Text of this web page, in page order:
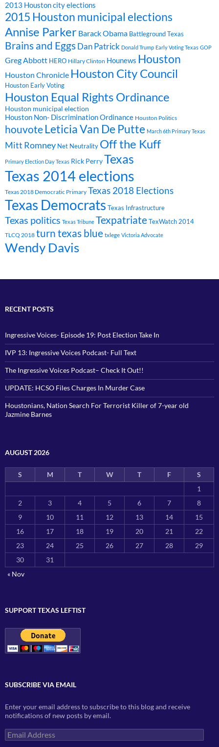
2013 Houston city elections
2015 Houston municipal elections
Annise Parker Barack Obama Battleground Texas
Brains and EggsDan Patrick Donald Trump Early Voting Texas GOP
Greg Abbott HERO Hillary Clinton Hounews Houston
Houston Chronicle Houston City Council
Houston Early Voting
Houston Equal Rights Ordinance
Houston municipal election
Houston Non- Discrimination Ordinance Houston Politics
houvoteLeticia Van De Putte March 6th Primary Texas
Mitt Romney Net Neutrality Off the Kuff
Primary Election Day Texas Rick PerryTexas
Texas 2014 elections
Texas 2018 Democratic Primary Texas 2018 Elections
Texas Democrats Texas Infrastructure
Texas politics Texas Tribune TexpatriateTexWatch 2014
TLCQ 2018 turn texas blue txlege Victoria Advocate
Wendy Davis
RECENT POSTS
Ingressive Voices- Episode 19: Post Election Take In
IVP 13: Ingressive Voices Podcast- Full Text
The Ingressive Voices Podcast– Check It Out!!
UPDATE: HCSO Files Charges In Murder Case
Houstonians, Nation Search For Terrorist Killer of 7-year old
Jazmine Barnes
AUGUST 2026
S M T W T F
S
1
2
3 4 5 6 7
8
9
10 11 12 13 14
15
16
17 18 19 20 21
22
23
24 25 26 27 28
29
30
31
« Nov
SUPPORT TEXAS LEFTIST
SUBSCRIBE VIA EMAIL
Enter your email address to subscribe to this blog and receive
notifications of new posts by email.
Email
Address